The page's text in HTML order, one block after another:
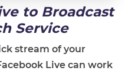
to Broadcast
Service
stream of your
Live can work